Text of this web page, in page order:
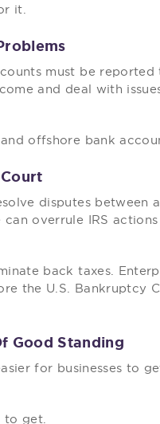
it.
must be reported
and deal with
offshore bank
disputes between
overrule IRS
back taxes.
the U.S. Bankruptcy
Good Standing
for businesses to
to get.